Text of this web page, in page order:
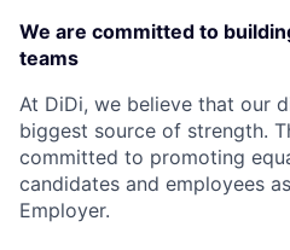
We are committed to
teams
At DiDi, we believe that our
biggest source of strength.
committed to promoting
candidates and employees
Employer.